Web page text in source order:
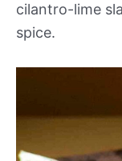
cilantro-lime
spice.